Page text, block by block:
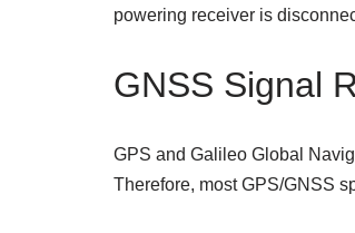
powering receiver is
GNSS Signal
GPS and Galileo Global
Therefore, most GPS/GNSS